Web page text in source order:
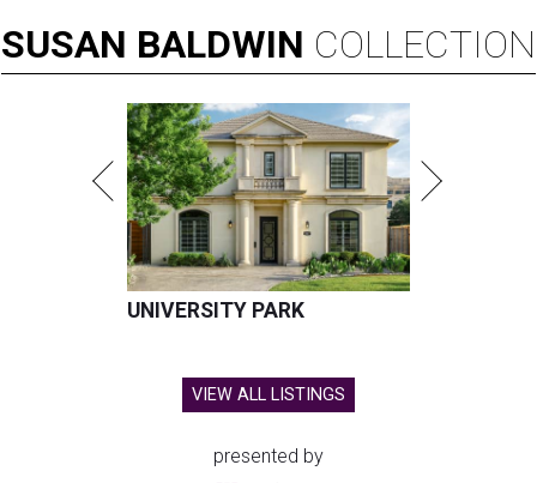
SUSAN BALDWIN COLLECTION
UNIVERSITY PARK
VIEW ALL LISTINGS
presented by